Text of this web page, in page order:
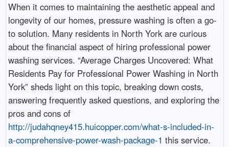
When it comes to maintaining the aesthetic appeal and
longevity of our homes, pressure washing is often a go-
to solution. Many residents in North York are curious
about the financial aspect of hiring professional power
washing services. “Average Charges Uncovered: What
Residents Pay for Professional Power Washing in North
York” sheds light on this topic, breaking down costs,
answering frequently asked questions, and exploring the
pros and cons of
http://judahqney415.huicopper.com/what-s-included-in-
a-comprehensive-power-wash-package-1 this service.